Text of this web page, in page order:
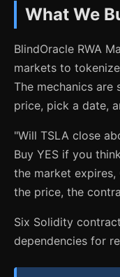
What We
BlindOracle RWA
markets to
The mechanics
price, pick a date,
"Will TSLA close
Buy YES if you
the market expires,
the price, the
Six Solidity
dependencies for